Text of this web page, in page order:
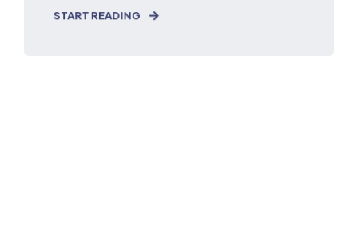
START READING